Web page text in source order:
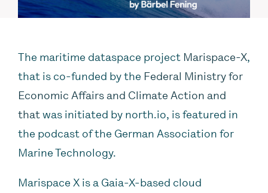
The maritime dataspace project Marispace-X,
that is co-funded by the Federal Ministry for
Economic Affairs and Climate Action and
thatwas initiated by north.io, is featured in
the podcast of the German Association for
Marine Technology.
Marispace X is a Gaia-X-based cloud